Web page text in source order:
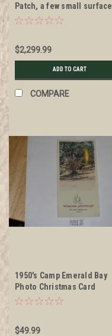
Patch, a few small surface
moth nibbles but otherwise
$2,299.99
ADD TO CART
COMPARE
1950's Camp Emerald Bay
Photo Christmas Card
$49.99